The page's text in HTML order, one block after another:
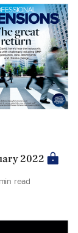
2022
read